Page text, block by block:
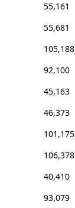
55,161
55,681
105,188
92,100
45,163
46,373
101,175
106,378
40,410
93,079